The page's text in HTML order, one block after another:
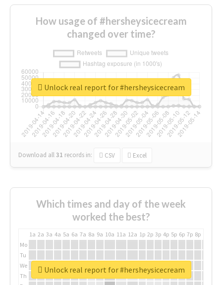
How usage of #hersheysicecream
changed over time?
Download all31 records in: CSV Excel
Unlock real report for #hersheysicecream
Which times and day of the week
worked the best?
1a 2a 3a 4a 5a 6a 7a 8a 9a 10a 11a 12a 1p 2p 3p 4p 5p 6p 7p 8p
Mo
Tu
We
Th
Unlock real report for #hersheysicecream